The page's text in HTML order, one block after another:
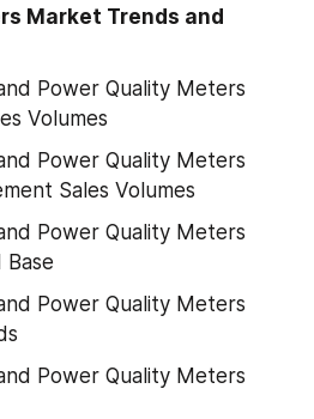
Market Trends and
Power Quality Meters
Volumes
Power Quality Meters
Sales Volumes
Power Quality Meters
Power Quality Meters
Power Quality Meters